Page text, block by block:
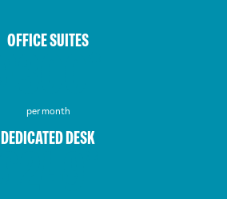
OFFICE SUITES
per month
DEDICATED DESK